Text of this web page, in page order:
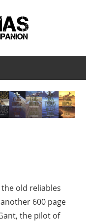
old reliables
600 page
the pilot of